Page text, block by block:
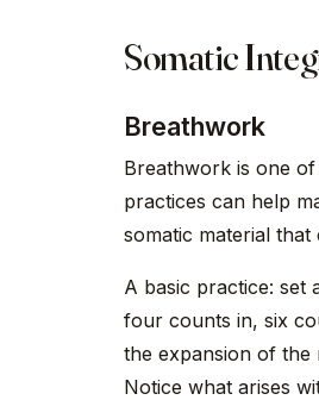
Somatic
Breathwork
Breathwork is one
practices can help
somatic material
A basic practice: set
four counts in, six
the expansion of the
Notice what arises